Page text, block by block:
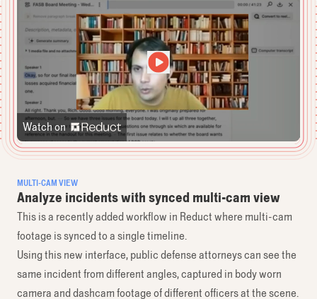
Watch on
MULTI-CAM VIEW
Analyze incidents with synced multi-cam view
This is a recently added workflow in Reduct where multi-cam
footage is synced to a single timeline.
Using this new interface, public defense attorneys can see the
same incident from different angles, captured in body worn
camera and dashcam footage of different officers at the scene.